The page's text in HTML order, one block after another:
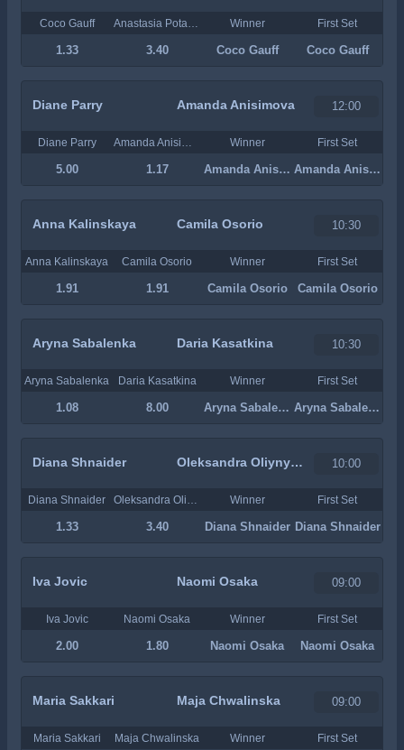
Coco Gauff Winner First Set
1.33 3.40 Coco Gauff Coco Gauff
Diane Parry Amanda Anisimova 12:00
Diane Parry Winner First Set
5.00 1.17 Amanda Anisimova Amanda Anisimova
Anna Kalinskaya Camila Osorio 10:30
Anna Kalinskaya Camila Osorio Winner First Set
1.91 1.91 Camila Osorio Camila Osorio
Aryna Sabalenka Daria Kasatkina 10:30
Aryna Sabalenka Daria Kasatkina Winner First Set
1.08 8.00 Aryna Sabalenka Aryna Sabalenka
Diana Shnaider Oleksandra Oliynykova 10:00
Diana Shnaider Winner First Set
1.33 3.40 Diana Shnaider Diana Shnaider
Iva Jovic Naomi Osaka 09:00
Iva Jovic Naomi Osaka Winner First Set
2.00 1.80 Naomi Osaka Naomi Osaka
Maria Sakkari Maja Chwalinska 09:00
Maria Sakkari Maja Chwalinska Winner First Set